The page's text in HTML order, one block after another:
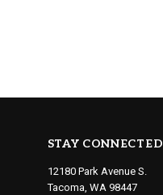
STAY CONNECTED
12180 Park Avenue S.
Tacoma, WA 98447